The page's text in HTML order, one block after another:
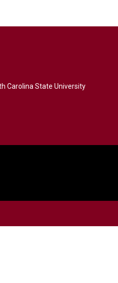
Carolina State University